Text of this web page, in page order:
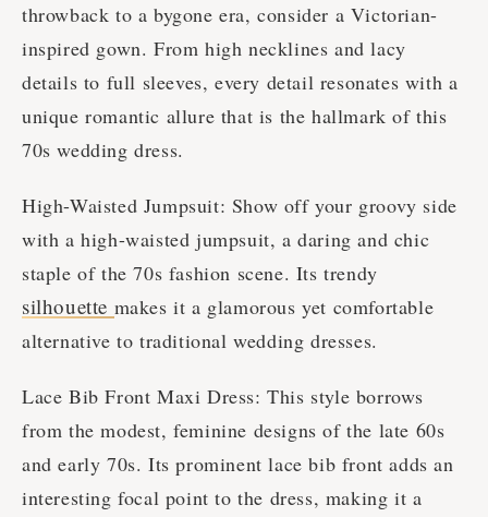
throwback to a bygone era, consider a Victorian-
inspired gown. From high necklines and lacy
details to full sleeves, every detail resonates with a
unique romantic allure that is the hallmark of this
70s wedding dress.
High-Waisted Jumpsuit: Show off your groovy side
with a high-waisted jumpsuit, a daring and chic
staple of the 70s fashion scene. Its trendy
silhouette makes it a glamorous yet comfortable
alternative to traditional wedding dresses.
Lace Bib Front Maxi Dress: This style borrows
from the modest, feminine designs of the late 60s
and early 70s. Its prominent lace bib front adds an
interesting focal point to the dress, making it a